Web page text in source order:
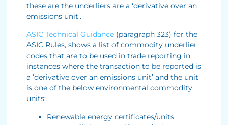
these are the underliers are a ‘derivative over an
emissions unit’.
ASIC Technical Guidance (paragraph 323) for the
ASIC Rules, shows a list of commodity underlier
codes that are to be used in trade reporting in
instances where the transaction to be reported is
a ‘derivative over an emissions unit’ and the unit
is one of the below environmental commodity
units:
Renewable energy certificates/units